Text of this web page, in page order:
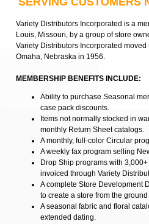
Variety Distributors Incorporated is a
Louis, Missouri, by a group of store
Variety Distributors Incorporated
Omaha, Nebraska in 1956.
MEMBERSHIP BENEFITS INCLUDE:
Ability to purchase Seasonal
case pack discounts.
Items not normally stocked in
monthly Return Sheet catalogs.
A monthly, full-color Circular
A weekly fax program selling
Drop Ship programs with
invoiced through Variety
A complete Store Development
to create a store from the
A seasonal fabric and floral
extended dating.